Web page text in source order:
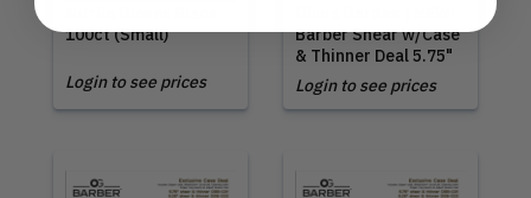
100ct (Small)
Login to see prices
Barber Shear w/Case
& Thinner Deal 5.75"
Login to see prices